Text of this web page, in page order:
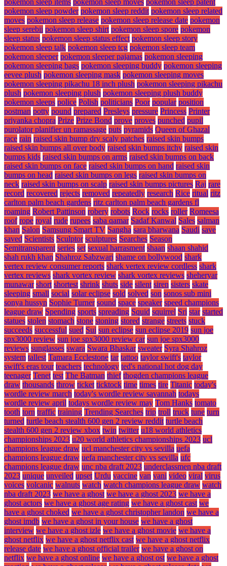
pokemon sleep items pokemon sleep moves pokemon sleep patent
pokemon sleep powder pokemon sleep reddit pokemon sleep related
moves pokemon sleep release pokemon sleep release date pokemon
sleep serebii pokemon sleep shirt pokemon sleep spore pokemon
sleep status pokemon sleep status effect pokemon sleep story
pokemon sleep talk pokemon sleep tcg pokemon sleep team
pokemon sleeper pokemon sleeper pajamas pokemon sleeping
pokemon sleeping bags pokemon sleeping buddy pokemon sleeping
eevee plush pokemon sleeping mask pokemon sleeping moves
pokemon sleeping pikachu 18 inch plush pokemon sleeping pikachu
plush pokemon sleeping plush pokemon sleeping plush buddy
pokemon sleeps police Polish politicians Poor popular position
postman potty pound prepared Presleys pressure Princess Printer
priyanka chopra Prize Prize Bond prove proves punched pupil
purolator planifier un ramassage puts pyramids Queen of Ghazal
race rain raised skin bump dry scaly patches raised skin bumps
raised skin bumps all over body raised skin bumps itchy raised skin
bumps kids raised skin bumps on arms raised skin bumps on back
raised skin bumps on face raised skin bumps on hand raised skin
bumps on head raised skin bumps on legs raised skin bumps on
neck raised skin bumps on scalp raised skin bumps pictures Raj rare
record recovered rejects removed repeatedly research Rice ritual ritz
carlton palm beach gardens ritz carlton palm beach gardens fl
roaming Robert Pattinson robery robots Rock rocks roller Romeesa
roof rope royal rude rupees saba qamar Sadaf Kanwal Sales salman
khan Salon Samsung Smart TV Sangha sara bharwana Saudi save
saved Scientists Sculptor sculptures Searches Season
Semitransparent series set sexual harrasment shaan shaan shahid
shah rukh khan Shahroz Sabzwari shame on bollywood shark
vertex review consumer reports shark vertex review cordless shark
vertex reviews shark vortex review shark vortex reviews sheheryar
munawar short shortest shrink shuts side silent siren sisters skate
sleeping small social solar eclipse sold solved son sonos sub mini
sonya hussyn Sophie Turner sound space speaker speed champions
league draw Spending sports spreading Squid squirrel Sri star started
statues stolen stomach stone stoning stored strange streets stuck
succeeds successful sued Sui sun eclipse sun eclipse 2019 sun joe
spx3000 review sun joe spx3000 review car sun joe spx3000
reviews sunglasses swara Swara Bhaskar sweater Syra Shahroz
system tallest Tamara Ecclestone tar tattoo taylor swift's taylor
swift's eras tour teachers technology ted's national hot dog day
teenager Tenet test The Batman thief thogden champions league
draw thousands throw ticket ticktock time times tire Titanic today's
wordle review march today's wordle review savannah todays
wordle review april todays wordle review may Tom Hanks tomato
tooth torn traffic training Trending Searches trip troll truck tune turn
turned turtle beach stealth 600 gen 2 review reddit turtle beach
stealth 600 gen 2 review xbox twin twitter u18 world athletics
championships 2023 u20 world athletics championships 2023 ucl
champions league draw ucl manchester city vs sevilla uefa
champions league draw uefa manchester city vs sevilla ufc
champions league draw unc nba draft 2023 underclassmen nba draft
2023 unique unveiled upset Urdu vaccine van vani video viral virus
voices volcanic walnuts watch watch champions league draw watch
nba draft 2023 we have a ghost we have a ghost 2023 we have a
ghost actors we have a ghost age rating we have a ghost cast we
have a ghost choked we have a ghost christopher landon we have a
ghost imdb we have a ghost in your house we have a ghost
interview we have a ghost izle we have a ghost movie we have a
ghost netflix we have a ghost netflix cast we have a ghost netflix
release date we have a ghost official trailer we have a ghost on
netflix we have a ghost online we have a ghost ost we have a ghost